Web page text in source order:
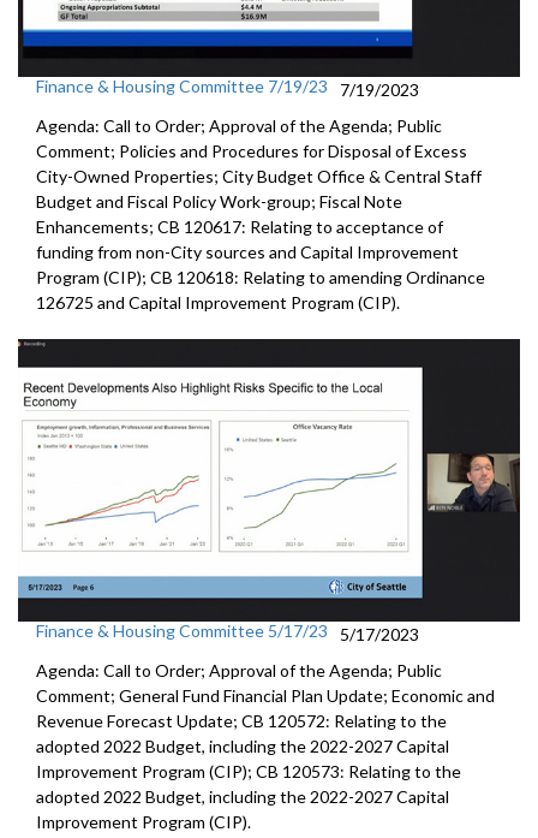
Finance & Housing Committee 7/19/23
7/19/2023
Agenda: Call to Order; Approval of the Agenda; Public
Comment; Policies and Procedures for Disposal of Excess
City-Owned Properties; City Budget Office & Central Staff
Budget and Fiscal Policy Work-group; Fiscal Note
Enhancements; CB 120617: Relating to acceptance of
funding from non-City sources and Capital Improvement
Program (CIP); CB 120618: Relating to amending Ordinance
126725 and Capital Improvement Program (CIP).
Finance & Housing Committee 5/17/23
5/17/2023
Agenda: Call to Order; Approval of the Agenda; Public
Comment; General Fund Financial Plan Update; Economic and
Revenue Forecast Update; CB 120572: Relating to the
adopted 2022 Budget, including the 2022-2027 Capital
Improvement Program (CIP); CB 120573: Relating to the
adopted 2022 Budget, including the 2022-2027 Capital
Improvement Program (CIP).